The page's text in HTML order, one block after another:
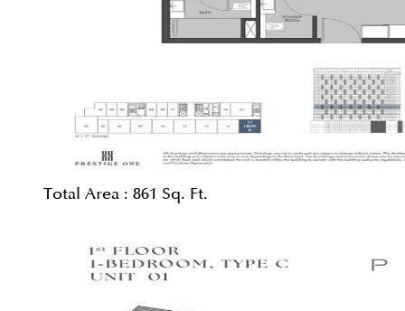
Total Area : 861 Sq. Ft.